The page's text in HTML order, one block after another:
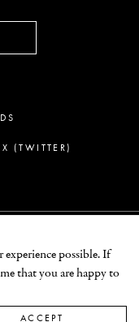
experience possible. If
that you are happy to
ACCEPT
X (TWITTER)